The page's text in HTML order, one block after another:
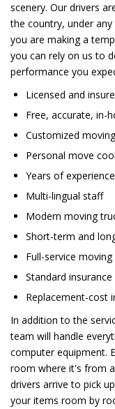
scenery. Our drivers
the country, under
you are making a
you can rely on us to
performance you
Licensed and
Free, accurate, in-
Customized
Personal move
Years of
Multi-lingual staff
Modern moving
Short-term and
Full-service
Standard
Replacement-cost
In addition to the
team will handle
computer equipment.
room where it's from
drivers arrive to pick
your items room by